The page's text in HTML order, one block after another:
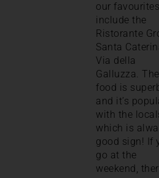
our favourites
include the
Ristorante
Santa
Via della
Galluzza. The
food is
and it’s
with the
which is
good sign! If
go at the
weekend,